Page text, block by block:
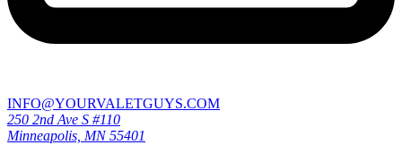
INFO@YOURVALETGUYS.COM
250 2nd Ave S #110
Minneapolis, MN 55401